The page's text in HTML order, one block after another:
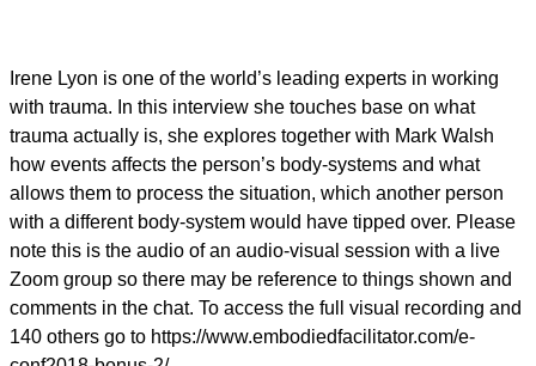
Irene Lyon is one of the world’s leading experts in working
with trauma. In this interview she touches base on what
trauma actually is, she explores together with Mark Walsh
how events affects the person’s body-systems and what
allows them to process the situation, which another person
with a different body-system would have tipped over. Please
note this is the audio of an audio-visual session with a live
Zoom group so there may be reference to things shown and
comments in the chat. To access the full visual recording and
140 others go to https://www.embodiedfacilitator.com/e-